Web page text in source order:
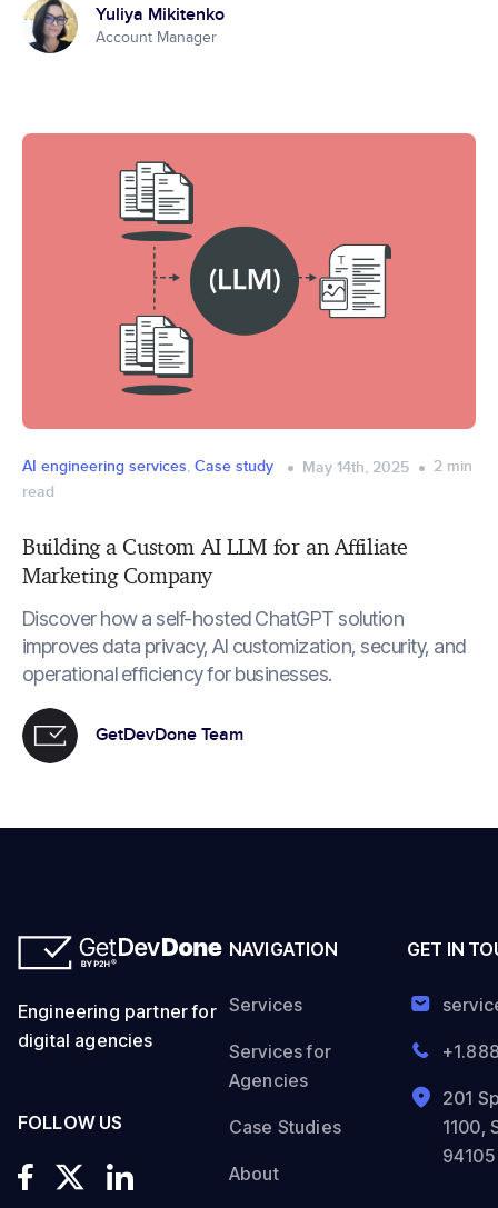
Yuliya Mikitenko
Account Manager
AI engineering services, Case study May 14th, 2025 2 min
read
Building a Custom AI LLM for an Affiliate
Marketing Company
Discover how a self-hosted ChatGPT solution
improves data privacy, AI customization, security, and
operational efficiency for businesses.
GetDevDone Team
Engineering partner for
digital agencies
FOLLOW US
NAVIGATION
Services
Services for
Agencies
Case Studies
About
GET IN
201
1100,
94105